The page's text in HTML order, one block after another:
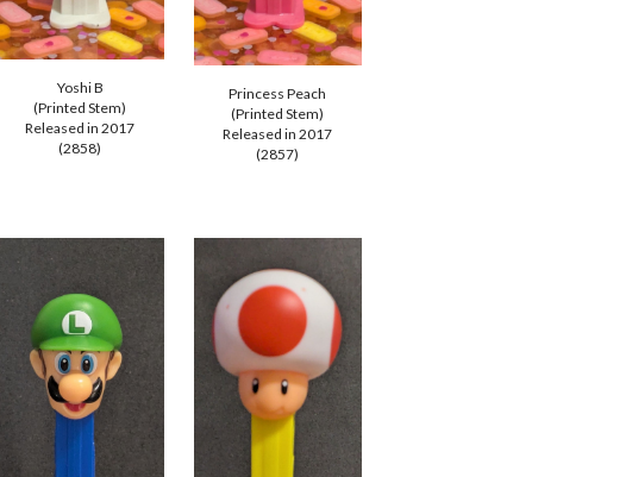
Yoshi B
(Printed Stem)
Released in 2017
(2858)
Princess Peach
(Printed Stem)
Released in 2017
(2857)